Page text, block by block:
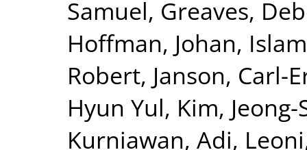
Samuel, Greaves,
Hoffman, Johan,
Robert, Janson, Carl-
Hyun Yul, Kim, Jeong-
Kurniawan, Adi,